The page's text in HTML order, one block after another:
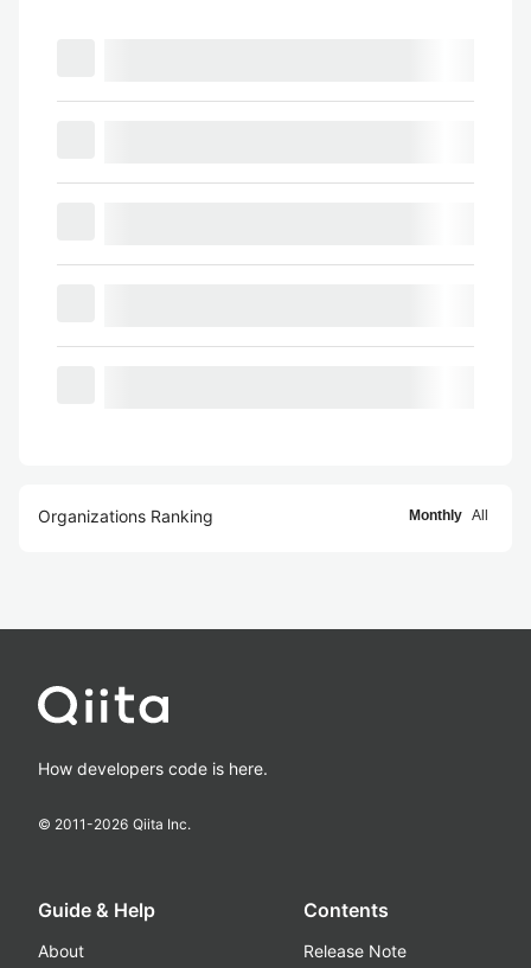
Organizations Ranking Monthly All
How developers code is here.
© 2011-2026 Qiita Inc.
Guide & Help
About
Contents
Release Note